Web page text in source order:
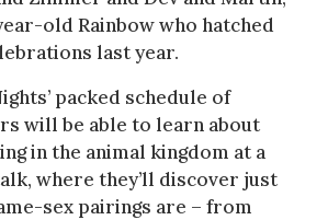
old Rainbow who hatched
last year.
packed schedule of
will be able to learn about
in the animal kingdom at a
where they’ll discover just
sex pairings are – from